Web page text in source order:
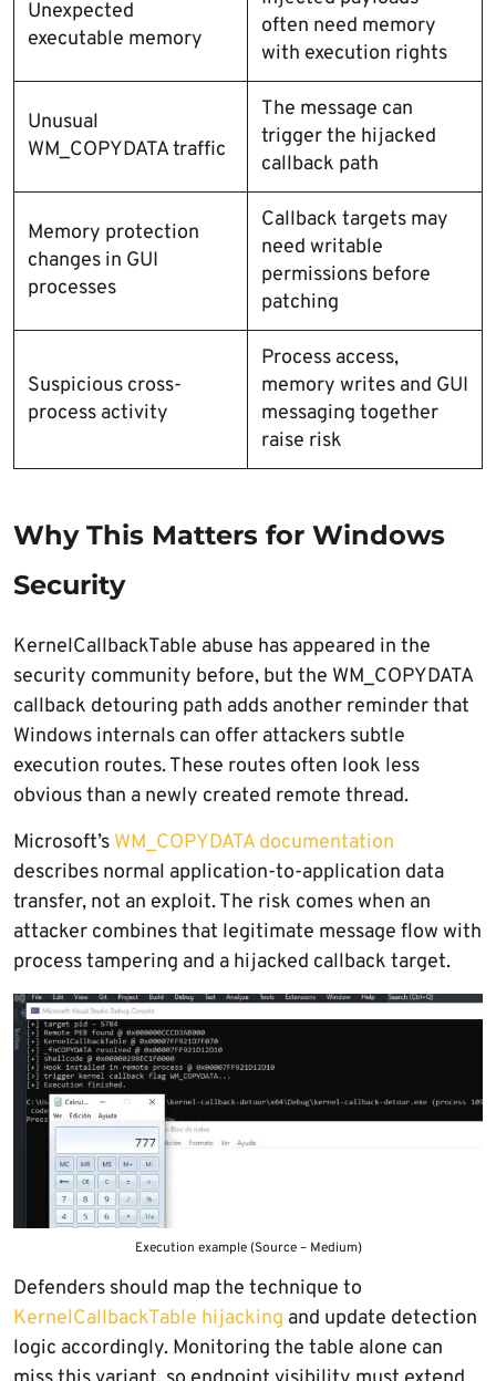
Unexpected
executable memory
often need memory
with execution rights
Unusual
WM_COPYDATA traffic
The message can
trigger the hijacked
callback path
Memory protection
changes in GUI
processes
Callback targets may
need writable
permissions before
patching
Suspicious cross-
process activity
Process access,
memory writes and GUI
messaging together
raise risk
Why This Matters for Windows
Security
KernelCallbackTable abuse has appeared in the
security community before, but the WM_COPYDATA
callback detouring path adds another reminder that
Windows internals can offer attackers subtle
execution routes. These routes often look less
obvious than a newly created remote thread.
Microsoft’s WM_COPYDATA documentation
describes normal application-to-application data
transfer, not an exploit. The risk comes when an
attacker combines that legitimate message flow with
process tampering and a hijacked callback target.
Execution example (Source – Medium)
Defenders should map the technique to
KernelCallbackTable hijacking and update detection
logic accordingly. Monitoring the table alone can